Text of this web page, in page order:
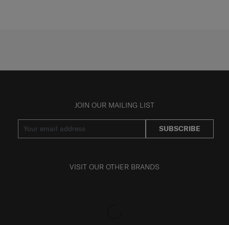
JOIN OUR MAILING LIST
SUBSCRIBE
VISIT OUR OTHER BRANDS